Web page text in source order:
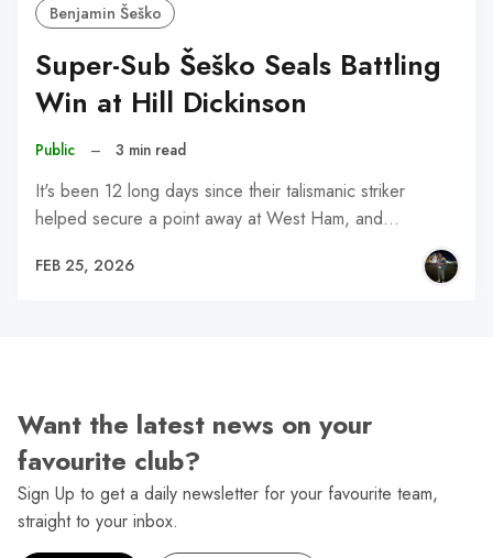
Benjamin Šeško
Super-Sub Šeško Seals Battling
Win at Hill Dickinson
Public – 3 min read
It's been 12 long days since their talismanic striker
helped secure a point away at West Ham, and…
FEB 25, 2026
Want the latest news on your
favourite club?
Sign Up to get a daily newsletter for your favourite team,
straight to your inbox.